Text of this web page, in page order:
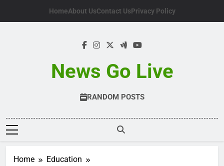
HomeAbout UsContact UsPrivacy Policy
News Go Live
RANDOM POSTS
Home
Education